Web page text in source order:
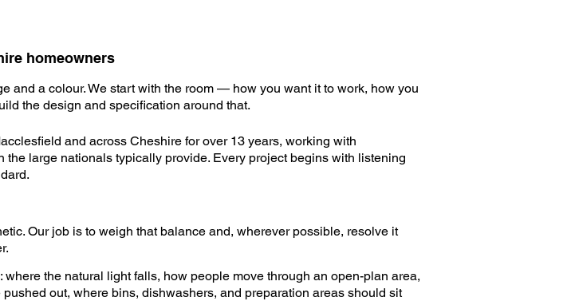
homeowners
and a colour. We start with the room — how you want it to work, how you
the design and specification around that.
and across Cheshire for over 13 years, working with
large nationals typically provide. Every project begins with listening
Our job is to weigh that balance and, wherever possible, resolve it
the natural light falls, how people move through an open-plan area,
out, where bins, dishwashers, and preparation areas should sit